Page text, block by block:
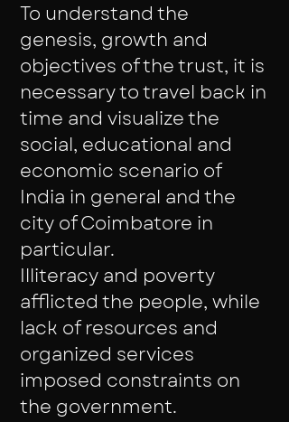
To understand the
genesis, growth and
objectives of the trust, it is
necessary to travel back in
time and visualize the
social, educational and
economic scenario of
India in general and the
city of Coimbatore in
particular.
Illiteracy and poverty
afflicted the people, while
lack of resources and
organized services
imposed constraints on
the government.